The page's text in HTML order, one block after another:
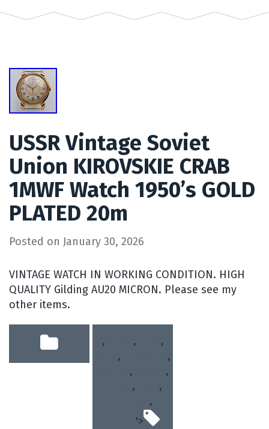
USSR Vintage Soviet
Union KIROVSKIE CRAB
1MWF Watch 1950’s GOLD
PLATED 20m
Posted on January 30, 2026
VINTAGE WATCH IN WORKING CONDITION. HIGH
QUALITY Gilding AU20 MICRON. Please see my
other items.
, ,
,
,
,
,
,
,
,
,
'>